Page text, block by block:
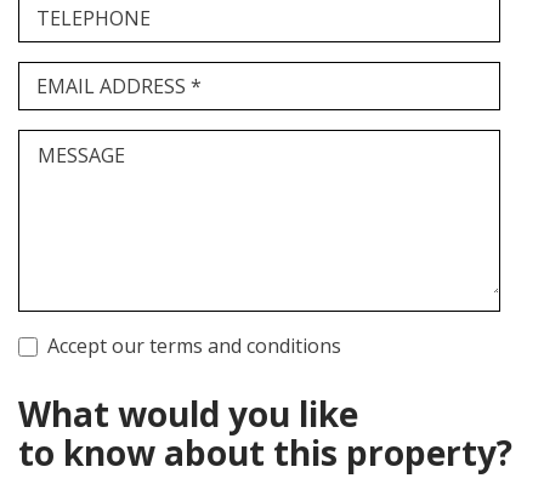
TELEPHONE
EMAIL ADDRESS *
MESSAGE
Accept our terms and conditions
What would you like
to know about this property?